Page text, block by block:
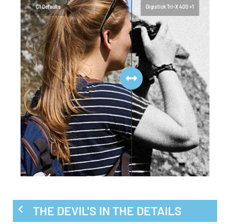
Digistick Tri-X 400 +1
C1 Defaults
THE DEVIL'S IN THE DETAILS